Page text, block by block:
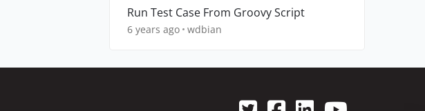
Run Test Case From Groovy Script
6 years ago wdbian